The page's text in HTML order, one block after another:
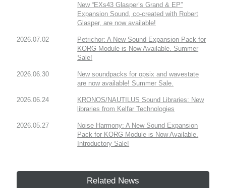
New “EXs43 Glasper’s Grand & EP”
Expansion Sound, co-created with Robert
Glasper, are now available!
2026.07.02
Petrichor: A New Sound Expansion Pack for
KORG Module is Now Available. Summer
Sale!
2026.06.30
New soundpacks for opsix and wavestate
are now available! Summer Sale.
2026.06.24
KRONOS/NAUTILUS Sound Libraries: New
libraries from Kelfar Technologies
2026.05.27
Noise Harmony: A New Sound Expansion
Pack for KORG Module is Now Available.
Introductory Sale!
Related News